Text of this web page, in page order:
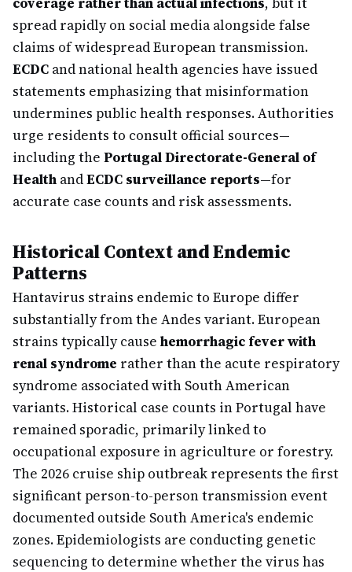
spread rapidly on social media alongside false
claims of widespread European transmission.
ECDC and national health agencies have issued
statements emphasizing that misinformation
undermines public health responses. Authorities
urge residents to consult official sources—
including the Portugal Directorate-General of
Health andECDC surveillance reports—for
accurate case counts and risk assessments.
Historical Context and Endemic
Patterns
Hantavirus strains endemic to Europe differ
substantially from the Andes variant. European
strains typically cause hemorrhagic fever with
renal syndrome rather than the acute respiratory
syndrome associated with South American
variants. Historical case counts in Portugal have
remained sporadic, primarily linked to
occupational exposure in agriculture or forestry.
The 2026 cruise ship outbreak represents the first
significant person-to-person transmission event
documented outside South America's endemic
zones. Epidemiologists are conducting genetic
sequencing to determine whether the virus has